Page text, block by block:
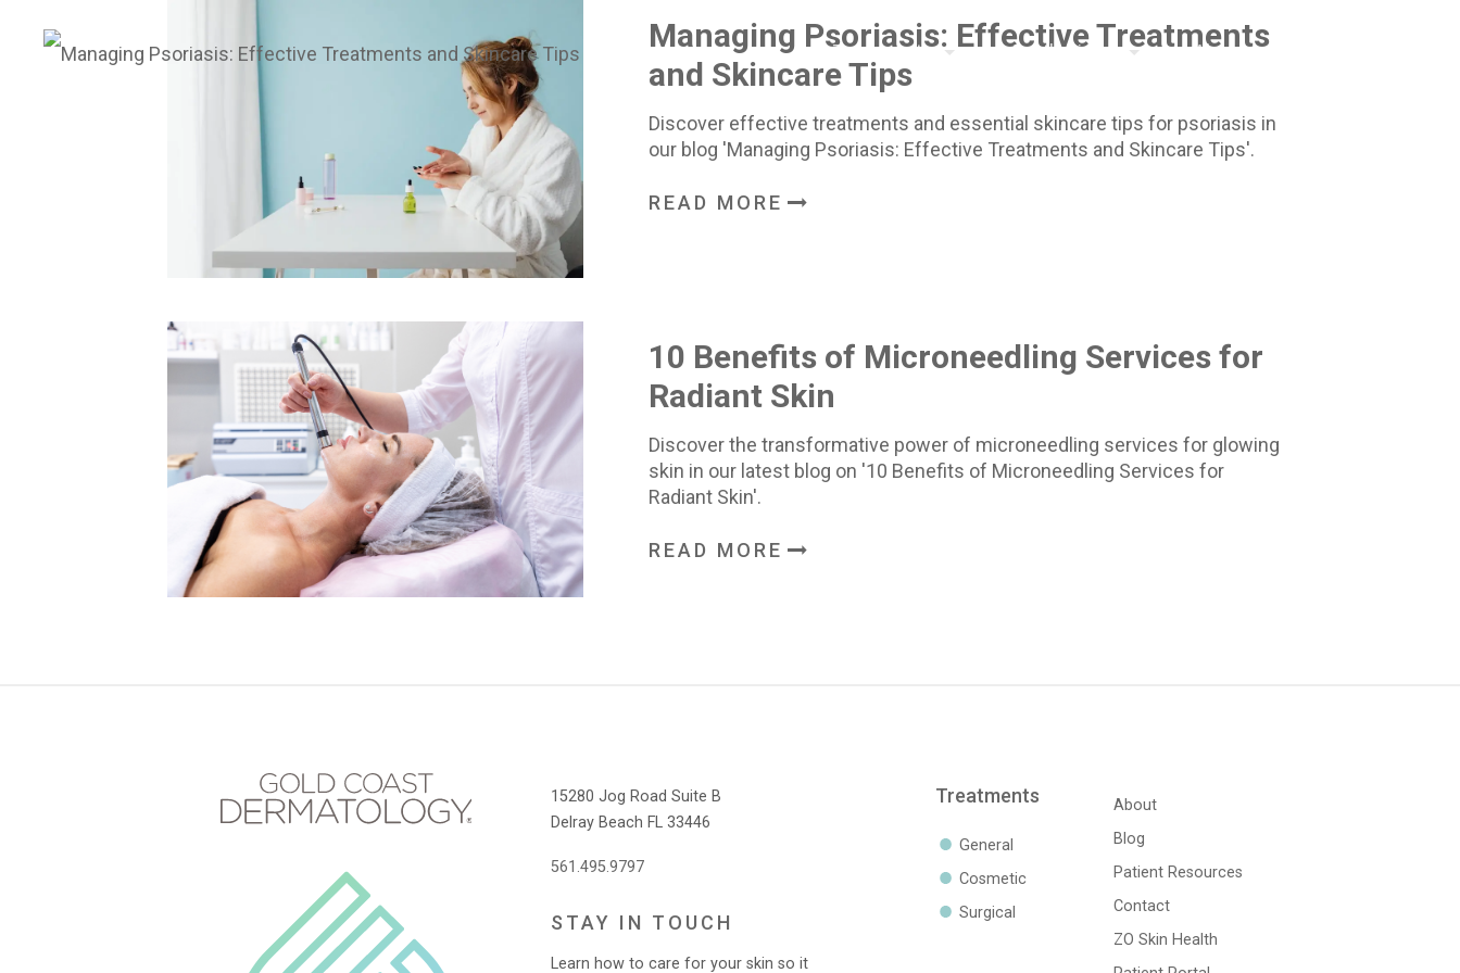
Treatments Aesthetician About
Managing Psoriasis: Effective Treatments
and Skincare Tips
Discover effective treatments and essential skincare tips for psoriasis in
our blog 'Managing Psoriasis: Effective Treatments and Skincare Tips'.
READ MORE
10 Benefits of Microneedling Services for
Radiant Skin
Discover the transformative power of microneedling services for glowing
skin in our latest blog on '10 Benefits of Microneedling Services for
Radiant Skin'.
READ MORE
15280 Jog Road Suite B
Delray Beach FL 33446
561.495.9797
STAY IN TOUCH
Learn how to care for your skin so it
Treatments
General
Cosmetic
Surgical
About
Blog
Patient Resources
Contact
ZO Skin Health